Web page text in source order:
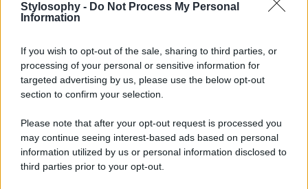
Stylosophy - Do Not Process My Personal
Information
If you wish to opt-out of the sale, sharing to third parties, or
processing of your personal or sensitive information for
targeted advertising by us, please use the below opt-out
section to confirm your selection.
Please note that after your opt-out request is processed you
may continue seeing interest-based ads based on personal
information utilized by us or personal information disclosed to
third parties prior to your opt-out.